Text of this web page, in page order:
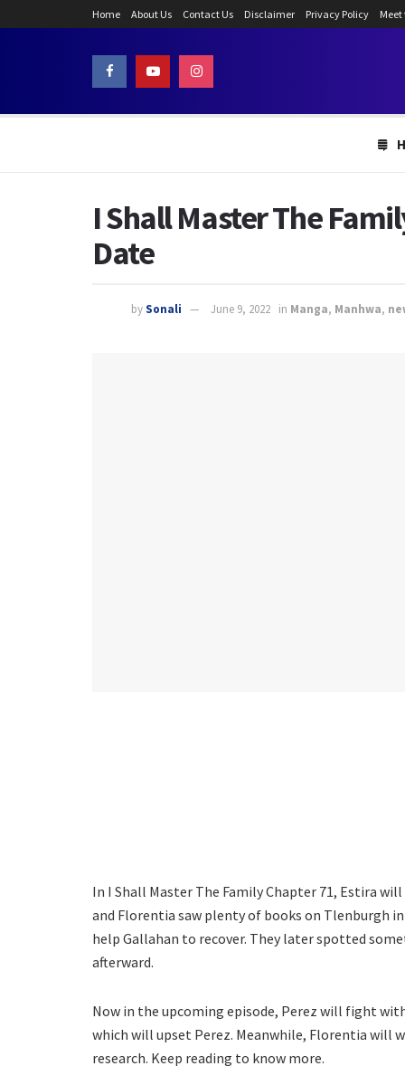
Home About Us Contact Us Disclaimer Privacy Policy
I Shall Master The
Date
bySonali June 9, 2022 in Manga, Manhwa,
In I Shall Master The Family Chapter 71, Estira
and Florentia saw plenty of books on Tlenburgh
help Gallahan to recover. They later spotted
afterward.
Now in the upcoming episode, Perez will fight
which will upset Perez. Meanwhile, Florentia will
research. Keep reading to know more.